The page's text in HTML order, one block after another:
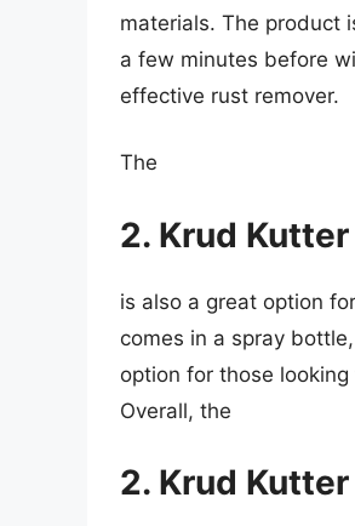
materials. The product
a few minutes before
effective rust remover.
The
2. Krud
is also a great option
comes in a spray
option for those
Overall, the
2. Krud